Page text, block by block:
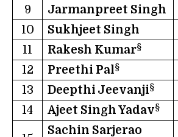
9
Jarmanpreet Singh
10
Sukhjeet Singh
11
Rakesh Kumar§
12
Preethi Pal§
13
Deepthi Jeevanji§
14
Ajeet Singh Yadav§
Sachin Sarjerao